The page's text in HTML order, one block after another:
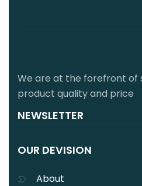
We are at the forefront of
product quality and price
NEWSLETTER
OUR DEVISION
About